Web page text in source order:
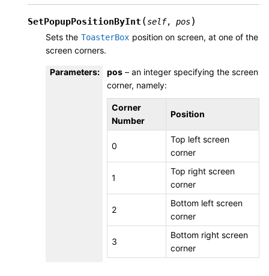
SetPopupPositionByInt (self, pos)
Sets the ToasterBox position on screen, at one of the
screen corners.
Parameters: pos – an integer specifying the screen
corner, namely:
Corner
Number
Position
0
Top left screen
corner
1
Top right screen
corner
2
Bottom left screen
corner
3
Bottom right screen
corner